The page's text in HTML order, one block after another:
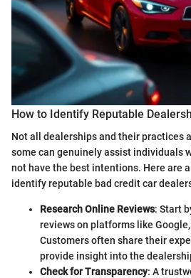
How to Identify Reputable
Not all dealerships and their practices
some can genuinely assist individuals
not have the best intentions. Here are
identify reputable bad credit car
Research Online Reviews: Start
reviews on platforms like
Customers often share their
provide insight into the
Check for Transparency: A